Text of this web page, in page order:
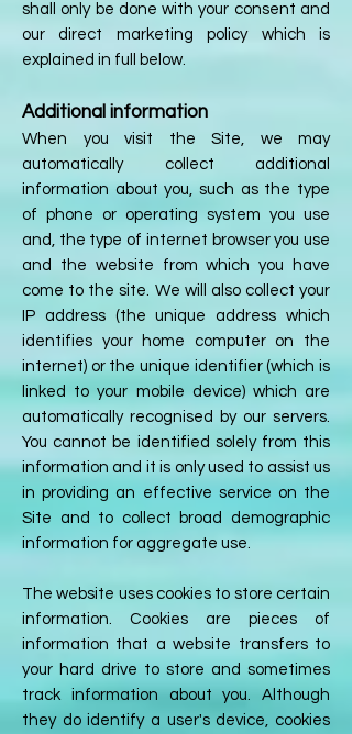
shall only be done with your consent and
our direct marketing policy which is
explained in full below.
Additional information
When you visit the Site, we may
automatically collect additional
information about you, such as the type
of phone or operating system you use
and, the type of internet browser you use
and the website from which you have
come to the site. We will also collect your
IP address (the unique address which
identifies your home computer on the
internet) or the unique identifier (which is
linked to your mobile device) which are
automatically recognised by our servers.
You cannot be identified solely from this
information and it is only used to assist us
in providing an effective service on the
Site and to collect broad demographic
information for aggregate use.
The website uses cookies to store certain
information. Cookies are pieces of
information that a website transfers to
your hard drive to store and sometimes
track information about you. Although
they do identify a user's device, cookies